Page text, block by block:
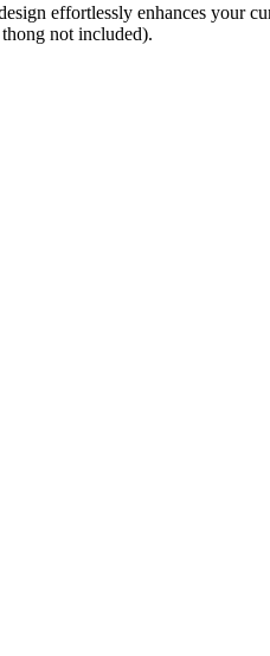
effortlessly enhances your
not included).